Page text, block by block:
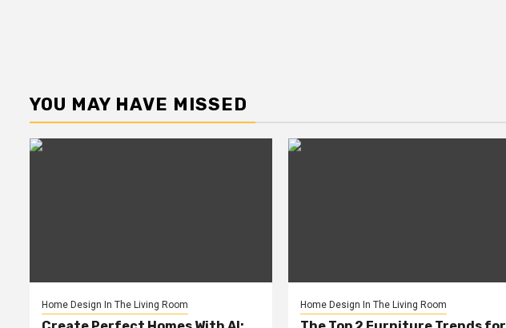
YOU MAY HAVE MISSED
Home Design In The Living Room Home Design In The Living Room